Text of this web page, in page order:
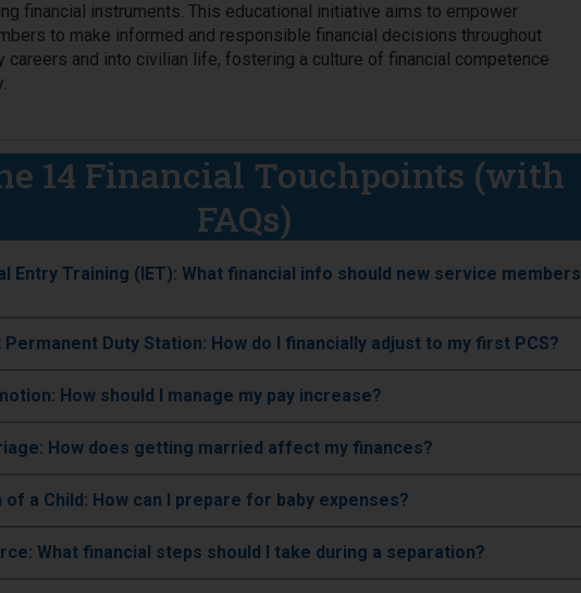
financial instruments. This educational initiative aims to empower
to make informed and responsible financial decisions throughout
careers and into civilian life, fostering a culture of financial competence
14 Financial Touchpoints (with
FAQs)
Entry Training (IET): What financial info should new service members
Permanent Duty Station: How do I financially adjust to my first PCS?
How should I manage my pay increase?
How does getting married affect my finances?
of a Child: How can I prepare for baby expenses?
What financial steps should I take during a separation?